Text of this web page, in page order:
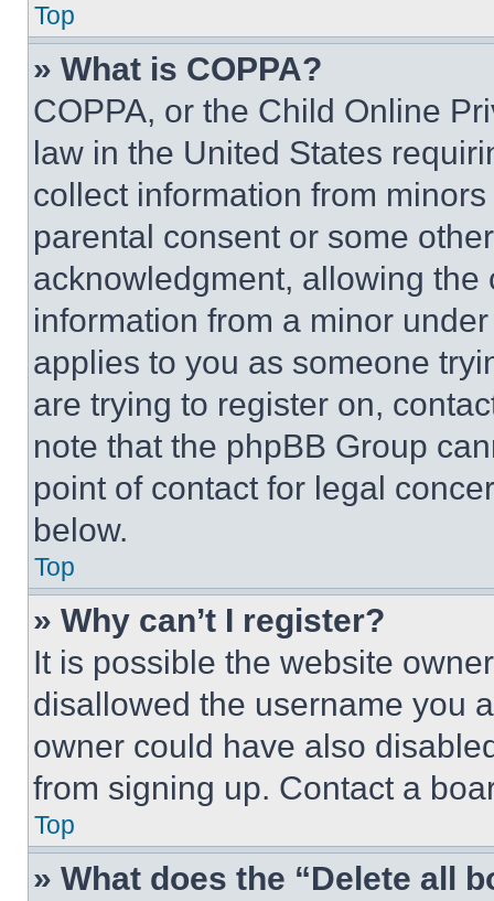
Top
» What is COPPA?
COPPA, or the Child Online
law in the United States
collect information from
parental consent or some
acknowledgment, allowing
information from a minor
applies to you as someone
are trying to register on,
note that the phpBB Group
point of contact for legal
below.
Top
» Why can’t I register?
It is possible the website
disallowed the username you
owner could have also
from signing up. Contact a
Top
» What does the “Delete all